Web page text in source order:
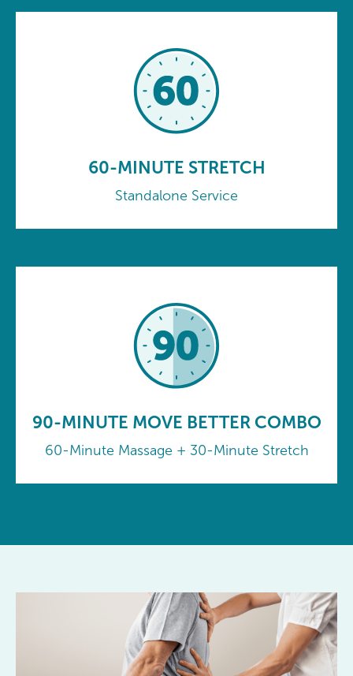
60-MINUTE STRETCH
Standalone Service
90-MINUTE MOVE BETTER COMBO
60-Minute Massage + 30-Minute Stretch